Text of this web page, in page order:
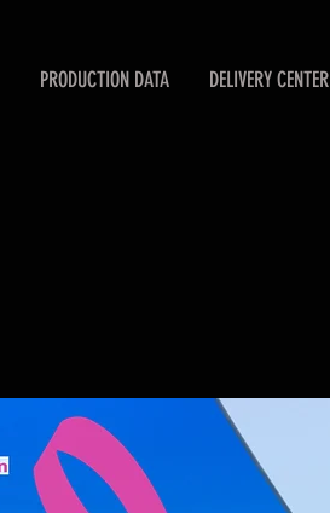
PRODUCTION DATA DELIVERY CENTER